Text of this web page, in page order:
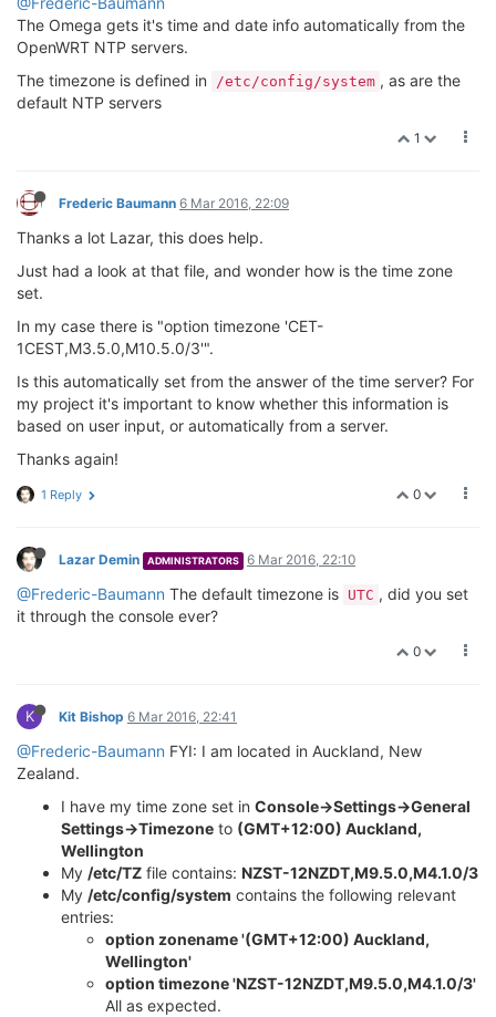
The Omega gets it's time and date info automatically from the
OpenWRT NTP servers.
The timezone is defined in
/etc/config/system , as are the
default NTP servers
1
Frederic Baumann 6 Mar 2016, 22:09
Thanks a lot Lazar, this does help.
Just had a look at that file, and wonder how is the time zone
set.
In my case there is "option timezone 'CET-
1CEST,M3.5.0,M10.5.0/3'".
Is this automatically set from the answer of the time server? For
my project it's important to know whether this information is
based on user input, or automatically from a server.
Thanks again!
0
1 Reply
Lazar Demin ADMINISTRATORS 6 Mar 2016, 22:10
@Frederic-Baumann The default timezone is UTC , did you set
it through the console ever?
0
K Kit Bishop 6 Mar 2016, 22:41
@Frederic-Baumann FYI: I am located in Auckland, New
Zealand.
I have my time zone set in Console->Settings->General
Settings->Timezone to (GMT+12:00) Auckland,
Wellington
My /etc/TZ file contains: NZST-12NZDT,M9.5.0,M4.1.0/3
My /etc/config/system contains the following relevant
entries:
option zonename '(GMT+12:00) Auckland,
Wellington'
option timezone 'NZST-12NZDT,M9.5.0,M4.1.0/3'
All as expected.